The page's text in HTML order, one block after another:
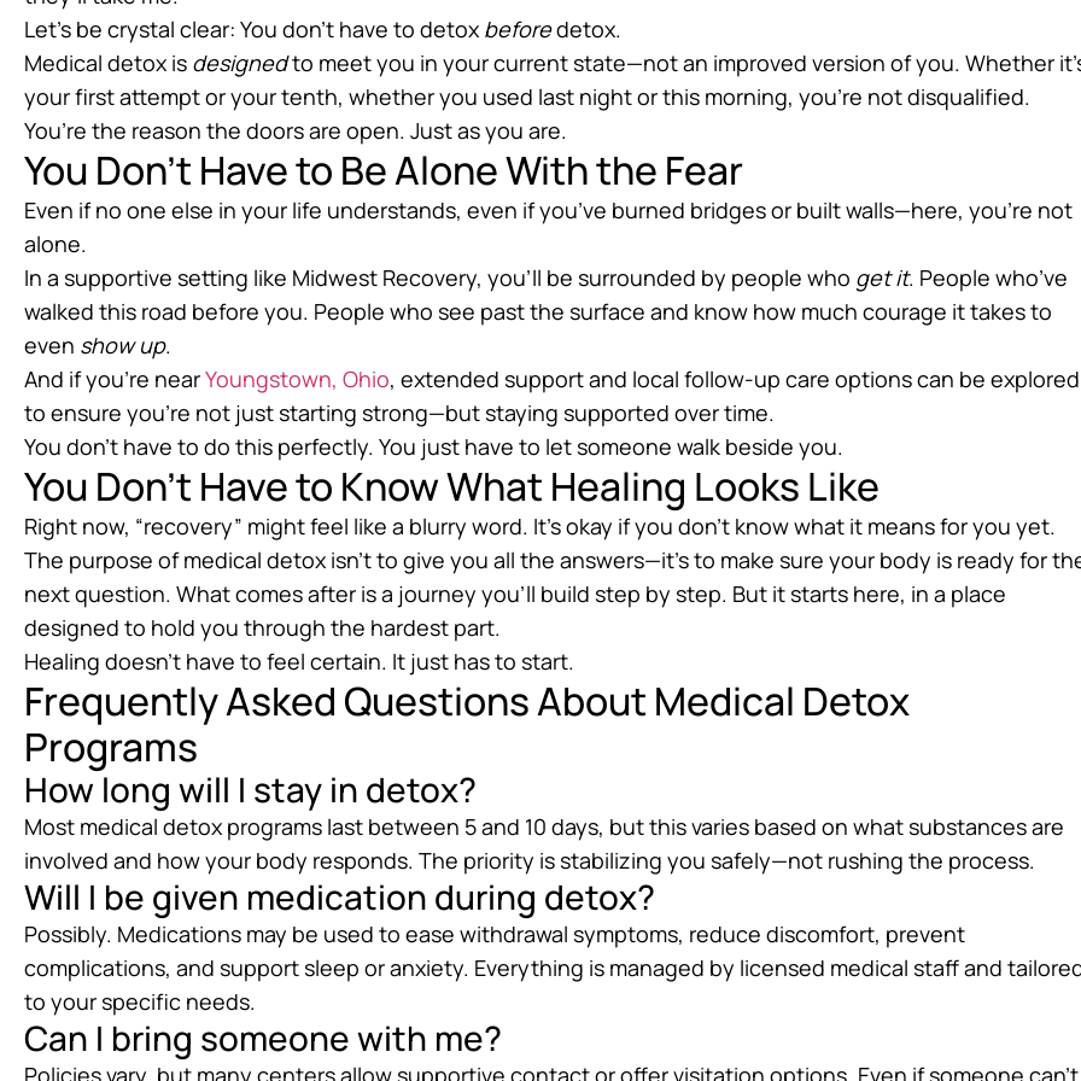
Let’s be crystal clear: You don’t have to detox beforedetox.
Medical detox is designedto meet you in your current state—not an improved version of you. Whether
your first attempt or your tenth, whether you used last night or this morning, you’re not disqualified.
You’re the reason the doors are open. Just as you are.
You Don’t Have to Be Alone With the Fear
Even if no one else in your life understands, even if you’ve burned bridges or built walls—here, you’re not
alone.
In a supportive setting like Midwest Recovery, you’ll be surrounded by people who get it. People who’ve
walked this road before you. People who see past the surface and know how much courage it takes to
even show up.
And if you’re nearYoungstown, Ohio, extended support and local follow-up care options can be explored
to ensure you’re not just starting strong—but staying supported over time.
You don’t have to do this perfectly. You just have to let someone walk beside you.
You Don’t Have to Know What Healing Looks Like
Right now, “recovery” might feel like a blurry word. It’s okay if you don’t know what it means for you yet.
The purpose of medical detox isn’t to give you all the answers—it’s to make sure your body is ready for
next question. What comes after is a journey you’ll build step by step. But it starts here, in a place
designed to hold you through the hardest part.
Healing doesn’t have to feel certain. It just has to start.
Frequently Asked Questions About Medical Detox
Programs
How long will I stay in detox?
Most medical detox programs last between 5 and 10 days, but this varies based on what substances are
involved and how your body responds. The priority is stabilizing you safely—not rushing the process.
Will I be given medication during detox?
Possibly. Medications may be used to ease withdrawal symptoms, reduce discomfort, prevent
complications, and support sleep or anxiety. Everything is managed by licensed medical staff and
to your specific needs.
Can I bring someone with me?